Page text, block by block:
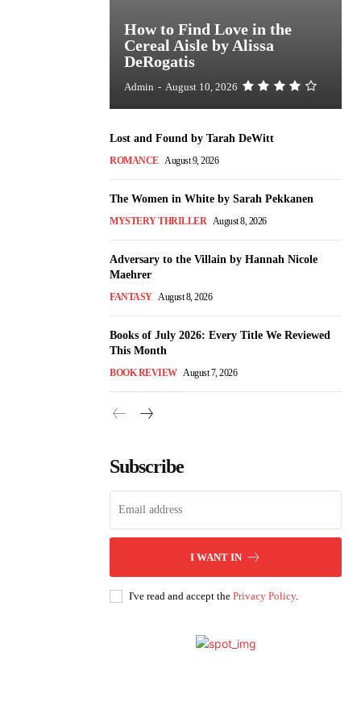
How to Find Love in the
Cereal Aisle by Alissa
DeRogatis
Admin - August 10, 2026
Lost and Found by Tarah DeWitt
ROMANCE August 9, 2026
The Women in White by Sarah Pekkanen
MYSTERY THRILLER August 8, 2026
Adversary to the Villain by Hannah Nicole
Maehrer
FANTASY August 8, 2026
Books of July 2026: Every Title We Reviewed
This Month
BOOK REVIEW August 7, 2026
Subscribe
I WANT IN
I've read and accept the Privacy Policy.